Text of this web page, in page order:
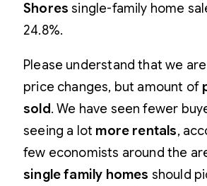
Shores single-family home
24.8%.
Please understand that we
price changes, but amount of
sold. We have seen fewer
seeing a lot more rentals,
few economists around the
single family homes should